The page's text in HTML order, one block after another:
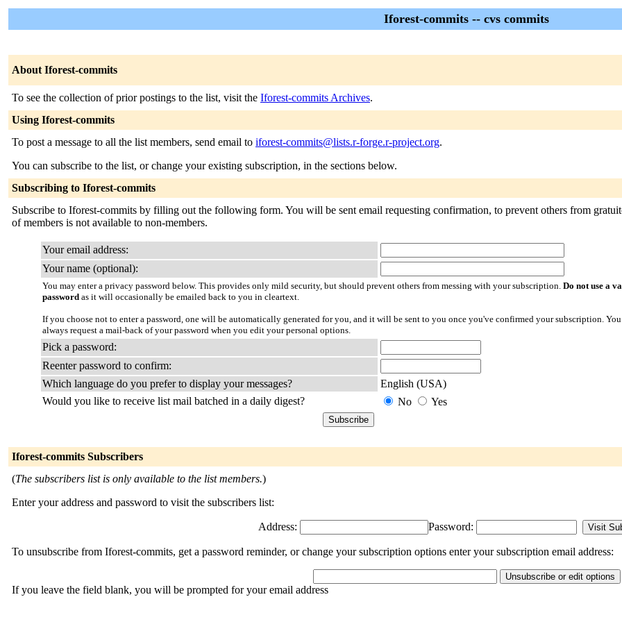
Iforest-commits -- cvs commits
About Iforest-commits
To see the collection of prior postings to the list, visit the Iforest-commits Archives.
Using Iforest-commits
To post a message to all the list members, send email to iforest-commits@lists.r-forge.r-project.org.
You can subscribe to the list, or change your existing subscription, in the sections below.
Subscribing to Iforest-commits
Subscribe to Iforest-commits by filling out the following form. You will be sent email requesting confirmation, to prevent others from
of members is not available to non-members.
Your email address:
Your name (optional):
You may enter a privacy password below. This provides only mild security, but should prevent others from messing with your subscription. Do not use a
password as it will occasionally be emailed back to you in cleartext.
If you choose not to enter a password, one will be automatically generated for you, and it will be sent to you once you've confirmed your subscription.
always request a mail-back of your password when you edit your personal options.
Pick a password:
Reenter password to confirm:
Which language do you prefer to display your messages?
English (USA)
Would you like to receive list mail batched in a daily digest?
No Yes
Iforest-commits Subscribers
(The subscribers list is only available to the list members.)
Enter your address and password to visit the subscribers list:
Address: Password:
To unsubscribe from Iforest-commits, get a password reminder, or change your subscription options enter your subscription email address:
If you leave the field blank, you will be prompted for your email address